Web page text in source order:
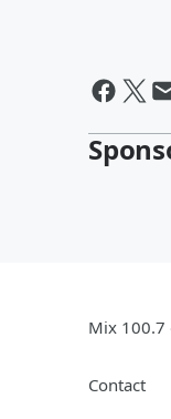
Mix 100.7
Contact